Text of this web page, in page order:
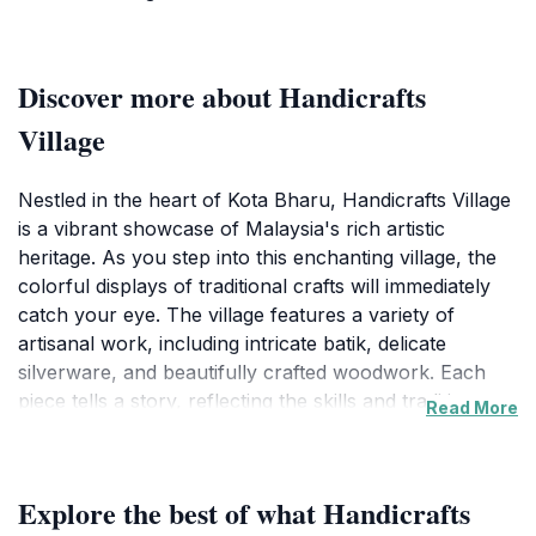
Discover more about Handicrafts
Village
Nestled in the heart of Kota Bharu, Handicrafts Village
is a vibrant showcase of Malaysia's rich artistic
heritage. As you step into this enchanting village, the
colorful displays of traditional crafts will immediately
catch your eye. The village features a variety of
artisanal work, including intricate batik, delicate
silverware, and beautifully crafted woodwork. Each
piece tells a story, reflecting the skills and traditions
witness the meticulous process behind each
Read More
Explore the best of what Handicrafts